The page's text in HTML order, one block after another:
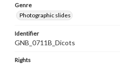
Genre
Photographic slides
Identifier
GNB_0711B_Dicots
Rights